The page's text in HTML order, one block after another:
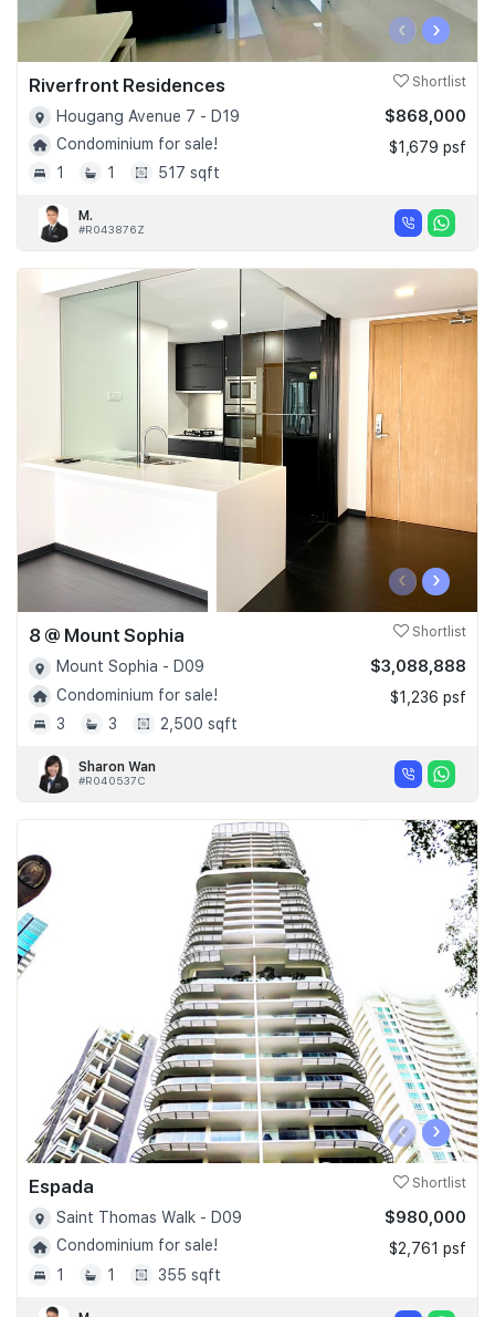
‹ ›
Riverfront Residences Shortlist
Hougang Avenue 7 - D19
Condominium for sale!
1
1 517 sqft
$868,000
$1,679 psf
M.
#R043876Z
‹ ›
8 @ Mount Sophia Shortlist
Mount Sophia - D09
Condominium for sale!
3
3 2,500 sqft
$3,088,888
$1,236 psf
Sharon Wan
#R040537C
‹ ›
Espada Shortlist
Saint Thomas Walk - D09
Condominium for sale!
1
1 355 sqft
$980,000
$2,761 psf